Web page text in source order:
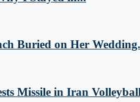
Buried on Her
Missile in Iran